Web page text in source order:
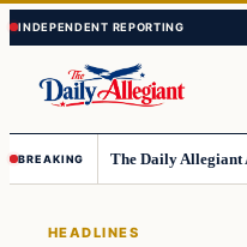
Skip
to
content
Skip
to
content
BREAKING
HEADLINES